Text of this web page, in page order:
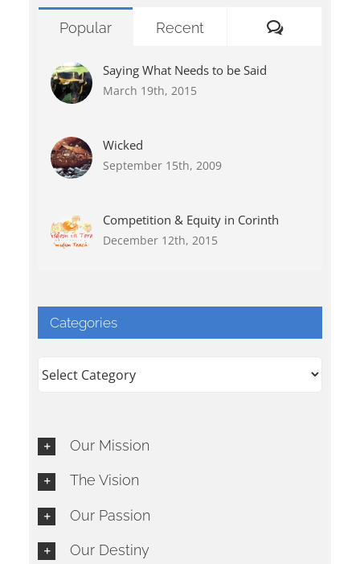
Popular Recent Comments
Saying What Needs to be Said
March 19th, 2015
Wicked
September 15th, 2009
Competition & Equity in Corinth
December 12th, 2015
Categories
Categories
Our Mission
The Vision
Our Passion
Our Destiny